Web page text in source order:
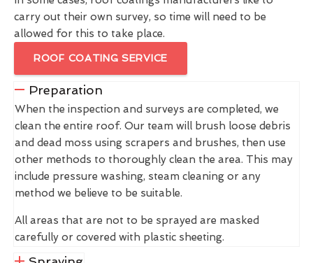
carry out their own survey, so time will need to be
allowed for this to take place.
ROOF COATING SERVICE
Preparation
When the inspection and surveys are completed, we
clean the entire roof. Our team will brush loose debris
and dead moss using scrapers and brushes, then use
other methods to thoroughly clean the area. This may
include pressure washing, steam cleaning or any
method we believe to be suitable.
All areas that are not to be sprayed are masked
carefully or covered with plastic sheeting.